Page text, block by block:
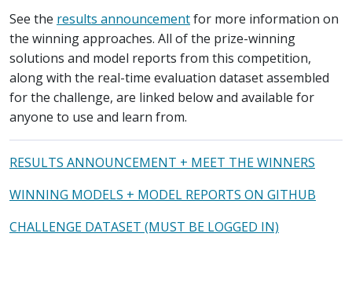
See the results announcementfor more information on
the winning approaches. All of the prize-winning
solutions and model reports from this competition,
along with the real-time evaluation dataset assembled
for the challenge, are linked below and available for
anyone to use and learn from.
RESULTS ANNOUNCEMENT + MEET THE WINNERS
WINNING MODELS + MODEL REPORTS ON GITHUB
CHALLENGE DATASET (MUST BE LOGGED IN)